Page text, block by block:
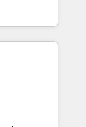
設計・実装。
、役割定義・
主導。「設
け、部門横断
にした情報設
and
core
most.
surfacing
systems